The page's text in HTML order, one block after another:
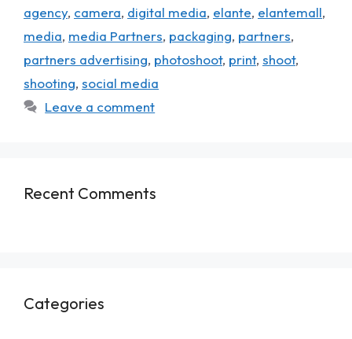
agency, camera, digital media, elante, elantemall,
media, media Partners, packaging, partners,
partners advertising, photoshoot, print, shoot,
shooting, social media
Leave a comment
Recent Comments
Categories